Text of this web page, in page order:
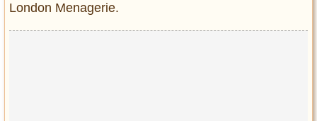
Fashion
Interiors
London Menagerie.